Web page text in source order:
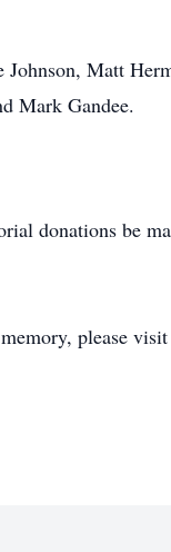
Matt
Mark Gandee.
donations be
please